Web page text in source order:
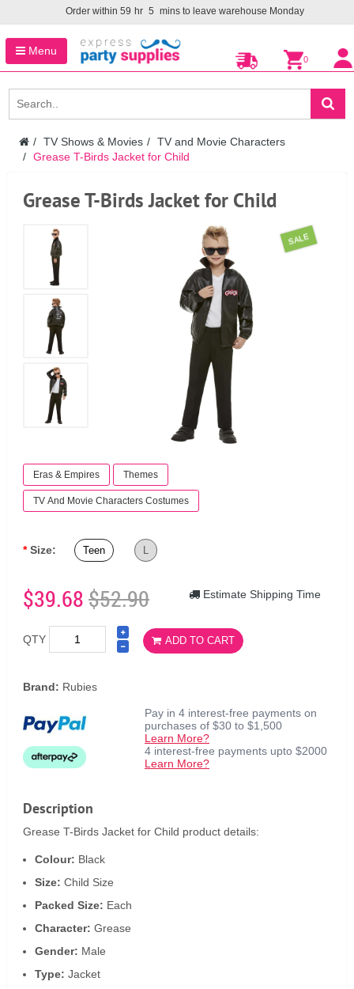
Order within 59 hr 5 mins to leave warehouse Monday
Menu
0
TV Shows & Movies
TV and Movie Characters
Grease T-Birds Jacket for Child
Grease T-Birds Jacket for Child
SALE
Eras & Empires Themes
TV And Movie Characters Costumes
Size: Teen L
$39.68$52.90 Estimate Shipping Time
QTY ADD TO CART
Brand: Rubies
Pay in 4 interest-free payments on
purchases of $30 to $1,500
Learn More?
4 interest-free payments upto $2000
Learn More?
Description
Grease T-Birds Jacket for Child product details:
Colour: Black
Size: Child Size
Packed Size: Each
Character: Grease
Gender: Male
Type: Jacket